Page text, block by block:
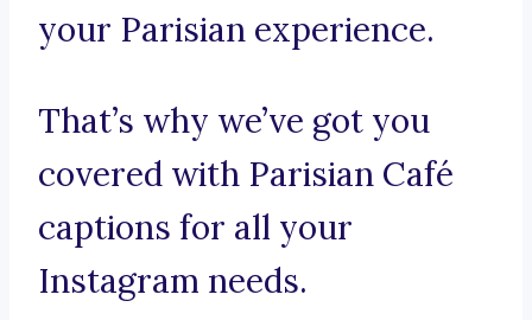
your Parisian experience.
That’s why we’ve got you
covered with Parisian Café
captions for all your
Instagram needs.